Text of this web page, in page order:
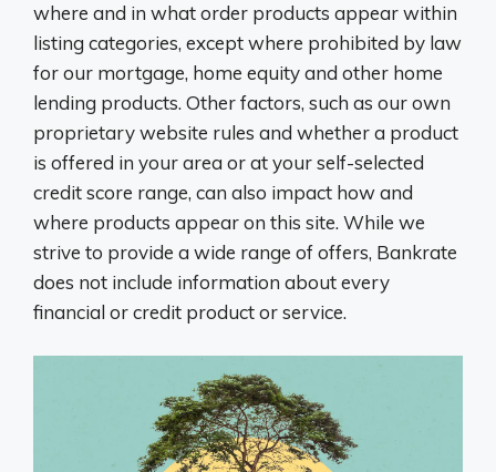
where and in what order products appear within
listing categories, except where prohibited by law
for our mortgage, home equity and other home
lending products. Other factors, such as our own
proprietary website rules and whether a product
is offered in your area or at your self-selected
credit score range, can also impact how and
where products appear on this site. While we
strive to provide a wide range of offers, Bankrate
does not include information about every
financial or credit product or service.